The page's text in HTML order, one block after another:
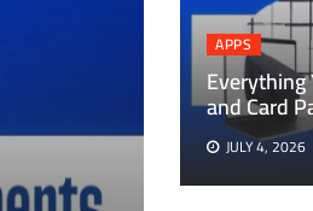
APPS
and Card
JULY 4, 2026